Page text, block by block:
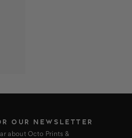
OUR NEWSLETTER
about Octo Prints &